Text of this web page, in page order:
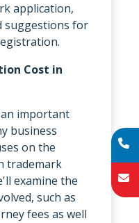
application,
suggestions for
Cost in
important
business
on the
trademark
examine the
such as
fees as well